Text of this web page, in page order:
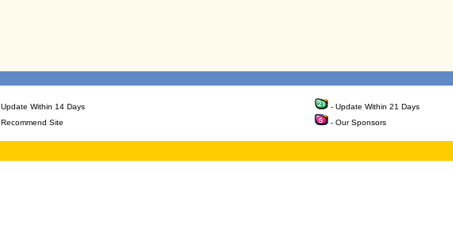
Within 14 Days
- Update Within 21 Days
Site - Our Sponsors